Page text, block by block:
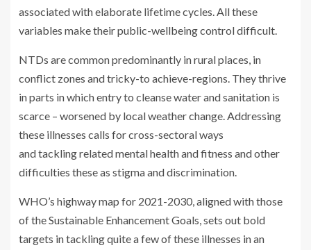
associated with elaborate lifetime cycles. All these
variables make their public-wellbeing control difficult.
NTDs are common predominantly in rural places, in
conflict zones and tricky-to achieve-regions. They thrive
in parts in which entry to cleanse water and sanitation is
scarce – worsened by local weather change. Addressing
these illnesses calls for cross-sectoral ways
and tackling related mental health and fitness and other
difficulties these as stigma and discrimination.
WHO’s highway map for 2021-2030, aligned with those
of the Sustainable Enhancement Goals, sets out bold
targets in tackling quite a few of these illnesses in an